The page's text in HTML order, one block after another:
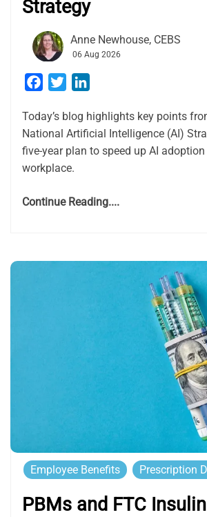
Strategy
Anne Newhouse, CEBS
06 Aug 2026
Facebook
Twitter
Today’s blog highlights key points
National Artificial Intelligence (AI)
five-year plan to speed up AI
workplace.
Continue Reading....
Employee Benefits Prescription
PBMs and FTC Insulin